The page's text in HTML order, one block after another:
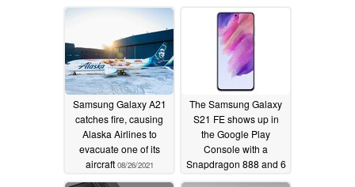
Samsung Galaxy A21
catches fire, causing
Alaska Airlines to
evacuate one of its
aircraft 08/26/2021
The Samsung Galaxy
S21 FE shows up in
the Google Play
Console with a
Snapdragon 888 and 6
GB of RAM08/25/2021